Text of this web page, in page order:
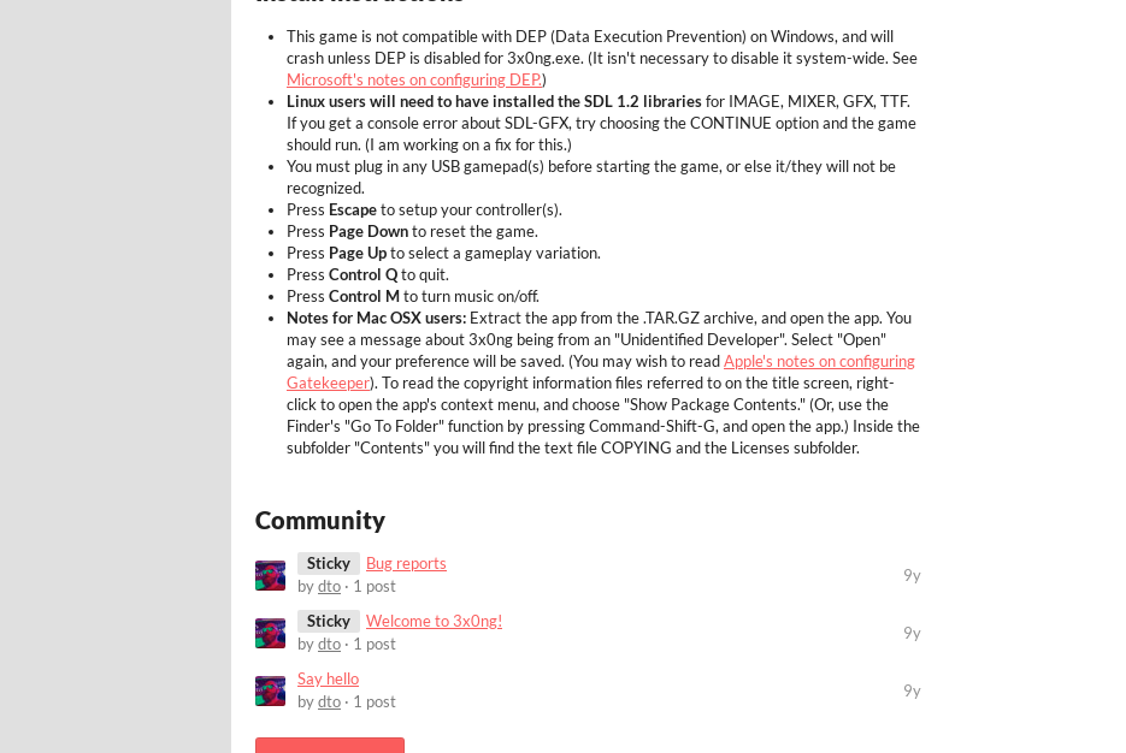
This game is not compatible with DEP (Data Execution Prevention) on Windows, and will
crash unless DEP is disabled for 3x0ng.exe. (It isn't necessary to disable it system-wide. See
Microsoft's notes on configuring DEP.)
Linux users will need to have installed the SDL 1.2 librariesfor IMAGE, MIXER, GFX, TTF.
If you get a console error about SDL-GFX, try choosing the CONTINUE option and the game
should run. (I am working on a fix for this.)
You must plug in any USB gamepad(s) before starting the game, or else it/they will not be
recognized.
Press Escapeto setup your controller(s).
Press Page Downto reset the game.
Press Page Upto select a gameplay variation.
Press Control Qto quit.
Press Control Mto turn music on/off.
Notes for Mac OSX users: Extract the app from the .TAR.GZ archive, and open the app. You
may see a message about 3x0ng being from an "Unidentified Developer". Select "Open"
again, and your preference will be saved. (You may wish to readApple's notes on configuring
Gatekeeper). To read the copyright information files referred to on the title screen, right-
click to open the app's context menu, and choose "Show Package Contents." (Or, use the
Finder's "Go To Folder" function by pressing Command-Shift-G, and open the app.) Inside the
subfolder "Contents" you will find the text file COPYING and the Licenses subfolder.
Community
Sticky
Bug reports
bydto · 1 post
9y
Sticky
Welcome to 3x0ng!
bydto · 1 post
9y
Say hello
bydto · 1 post
9y